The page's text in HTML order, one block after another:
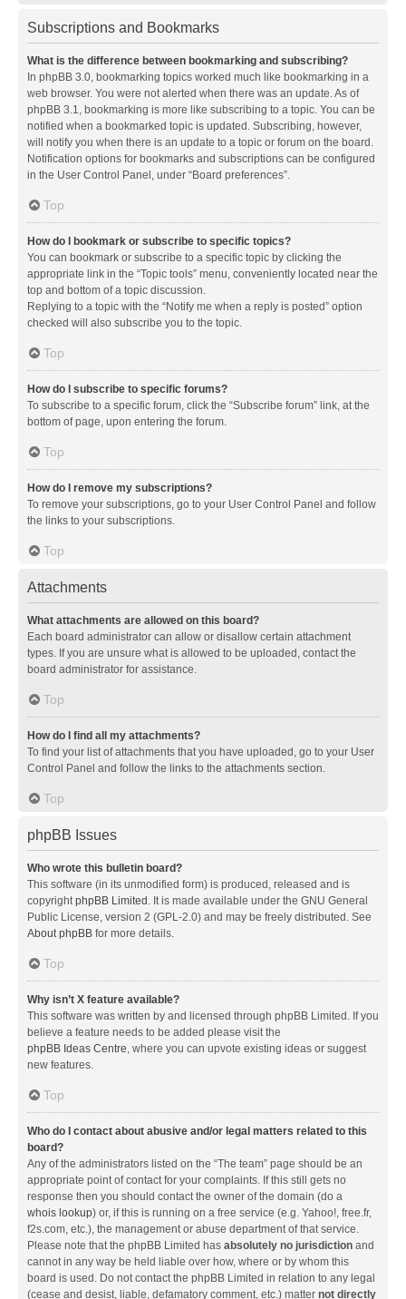
Subscriptions and Bookmarks
What is the difference between bookmarking and subscribing?
In phpBB 3.0, bookmarking topics worked much like bookmarking in a
web browser. You were not alerted when there was an update. As of
phpBB 3.1, bookmarking is more like subscribing to a topic. You can be
notified when a bookmarked topic is updated. Subscribing, however,
will notify you when there is an update to a topic or forum on the board.
Notification options for bookmarks and subscriptions can be configured
in the User Control Panel, under “Board preferences”.
Top
How do I bookmark or subscribe to specific topics?
You can bookmark or subscribe to a specific topic by clicking the
appropriate link in the “Topic tools” menu, conveniently located near the
top and bottom of a topic discussion.
Replying to a topic with the “Notify me when a reply is posted” option
checked will also subscribe you to the topic.
Top
How do I subscribe to specific forums?
To subscribe to a specific forum, click the “Subscribe forum” link, at the
bottom of page, upon entering the forum.
Top
How do I remove my subscriptions?
To remove your subscriptions, go to your User Control Panel and follow
the links to your subscriptions.
Top
Attachments
What attachments are allowed on this board?
Each board administrator can allow or disallow certain attachment
types. If you are unsure what is allowed to be uploaded, contact the
board administrator for assistance.
Top
How do I find all my attachments?
To find your list of attachments that you have uploaded, go to your User
Control Panel and follow the links to the attachments section.
Top
phpBB Issues
Who wrote this bulletin board?
This software (in its unmodified form) is produced, released and is
copyrightphpBB Limited . It is made available under the GNU General
Public License, version 2 (GPL-2.0) and may be freely distributed. See
About phpBB for more details.
Top
Why isn’t X feature available?
This software was written by and licensed through phpBB Limited. If you
believe a feature needs to be added please visit the
phpBB Ideas Centre, where you can upvote existing ideas or suggest
new features.
Top
Who do I contact about abusive and/or legal matters related to this
board?
Any of the administrators listed on the “The team” page should be an
appropriate point of contact for your complaints. If this still gets no
response then you should contact the owner of the domain (do a
whois lookup) or, if this is running on a free service (e.g. Yahoo!, free.fr,
f2s.com, etc.), the management or abuse department of that service.
Please note that the phpBB Limited has absolutely no jurisdiction and
cannot in any way be held liable over how, where or by whom this
board is used. Do not contact the phpBB Limited in relation to any legal
(cease and desist, liable, defamatory comment, etc.) matter not directly